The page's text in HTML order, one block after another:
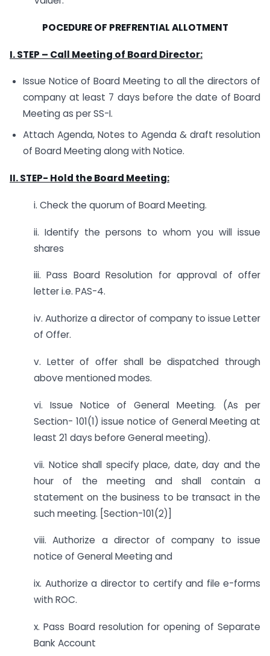
POCEDURE OF PREFRENTIAL ALLOTMENT
I. STEP – Call Meeting of Board Director:
Issue Notice of Board Meeting to all the directors of
company at least 7 days before the date of Board
Meeting as per SS-I.
Attach Agenda, Notes to Agenda & draft resolution
of Board Meeting along with Notice.
II. STEP- Hold the Board Meeting:
i. Check the quorum of Board Meeting.
ii. Identify the persons to whom you will issue
shares
iii. Pass Board Resolution for approval of offer
letter i.e. PAS-4.
iv. Authorize a director of company to issue Letter
of Offer.
v. Letter of offer shall be dispatched through
above mentioned modes.
vi. Issue Notice of General Meeting. (As per
Section- 101(1) issue notice of General Meeting at
least 21 days before General meeting).
vii. Notice shall specify place, date, day and the
hour of the meeting and shall contain a
statement on the business to be transact in the
such meeting. [Section-101(2)]
viii. Authorize a director of company to issue
notice of General Meeting and
ix. Authorize a director to certify and file e-forms
with ROC.
x. Pass Board resolution for opening of Separate
Bank Account